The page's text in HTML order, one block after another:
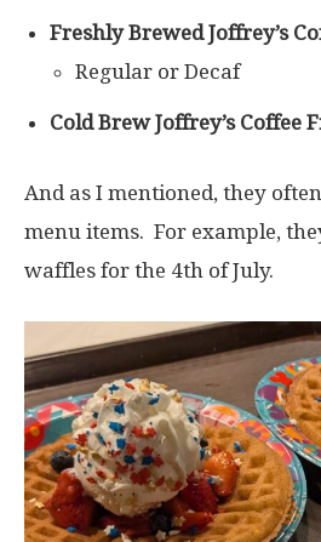
Freshly Brewed Joffrey’s
Regular or Decaf
Cold Brew Joffrey’s Coffee
And as I mentioned, they
menu items. For example,
waffles for the 4th of July.